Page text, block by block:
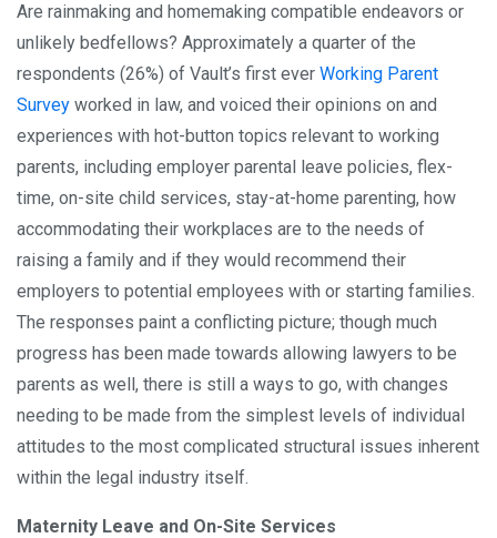
Are rainmaking and homemaking compatible endeavors or
unlikely bedfellows? Approximately a quarter of the
respondents (26%) of Vault’s first ever Working Parent
Survey worked in law, and voiced their opinions on and
experiences with hot-button topics relevant to working
parents, including employer parental leave policies, flex-
time, on-site child services, stay-at-home parenting, how
accommodating their workplaces are to the needs of
raising a family and if they would recommend their
employers to potential employees with or starting families.
The responses paint a conflicting picture; though much
progress has been made towards allowing lawyers to be
parents as well, there is still a ways to go, with changes
needing to be made from the simplest levels of individual
attitudes to the most complicated structural issues inherent
within the legal industry itself.
Maternity Leave and On-Site Services